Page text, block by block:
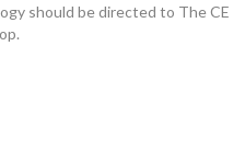
should be directed to The CE